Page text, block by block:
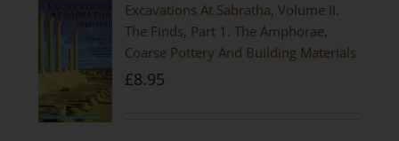
Excavations At Sabratha, Volume II.
The Finds, Part 1. The Amphorae,
Coarse Pottery And Building Materials
£8.95